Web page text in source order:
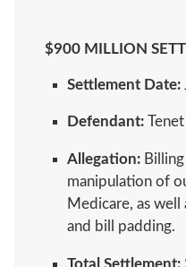
$900 MILLION
Settlement Date:
Defendant:
Allegation:
manipulation of
Medicare, as well
and bill padding.
Total Settlement: